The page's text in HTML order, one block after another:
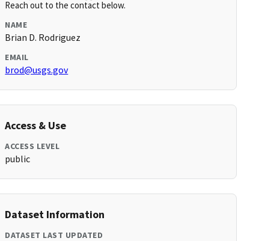
Reach out to the contact below.
NAME
Brian D. Rodriguez
EMAIL
brod@usgs.gov
Access & Use
ACCESS LEVEL
public
Dataset Information
DATASET LAST UPDATED